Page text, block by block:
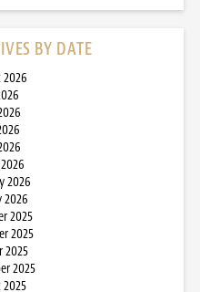
BY DATE
2026
2026
2025
2025
2025
2025